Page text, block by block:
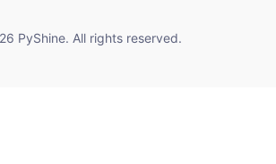
PyShine. All rights reserved.